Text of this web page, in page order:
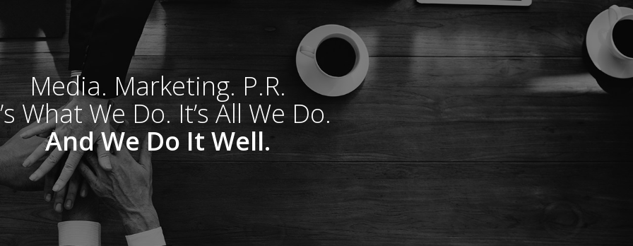
Media. Marketing. P.R.
What We Do. It’s All We Do.
And We Do It Well.